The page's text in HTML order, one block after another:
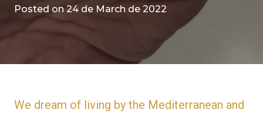
Posted on24 de March de 2022
We dream of living by the Mediterranean and